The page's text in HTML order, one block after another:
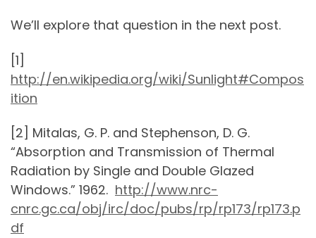
We’ll explore that question in the next post.
[1]
http://en.wikipedia.org/wiki/Sunlight#Compos
ition
[2] Mitalas, G. P. and Stephenson, D. G.
“Absorption and Transmission of Thermal
Radiation by Single and Double Glazed
Windows.” 1962. http://www.nrc-
cnrc.gc.ca/obj/irc/doc/pubs/rp/rp173/rp173.p
df